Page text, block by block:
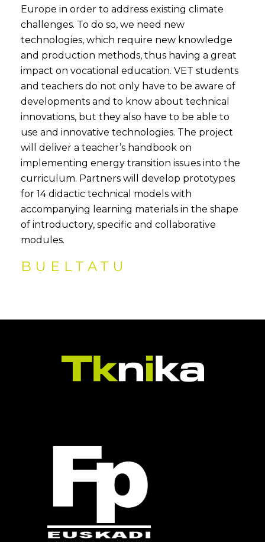
Europe in order to address existing climate
challenges. To do so, we need new
technologies, which require new knowledge
and production methods, thus having a great
impact on vocational education. VET students
and teachers do not only have to be aware of
developments and to know about technical
innovations, but they also have to be able to
use and innovative technologies. The project
will deliver a teacher’s handbook on
implementing energy transition issues into the
curriculum. Partners will develop prototypes
for 14 didactic technical models with
accompanying learning materials in the shape
of introductory, specific and collaborative
modules.
BUELTATU